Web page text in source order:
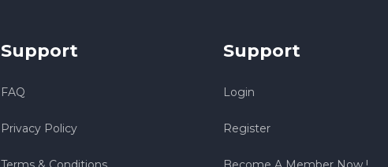
Support
FAQ
Privacy Policy
Support
Login
Register